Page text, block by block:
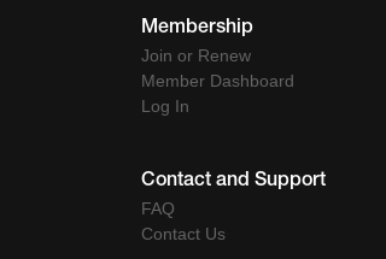
Membership
Join or Renew
Member Dashboard
Log In
Contact and Support
FAQ
Contact Us